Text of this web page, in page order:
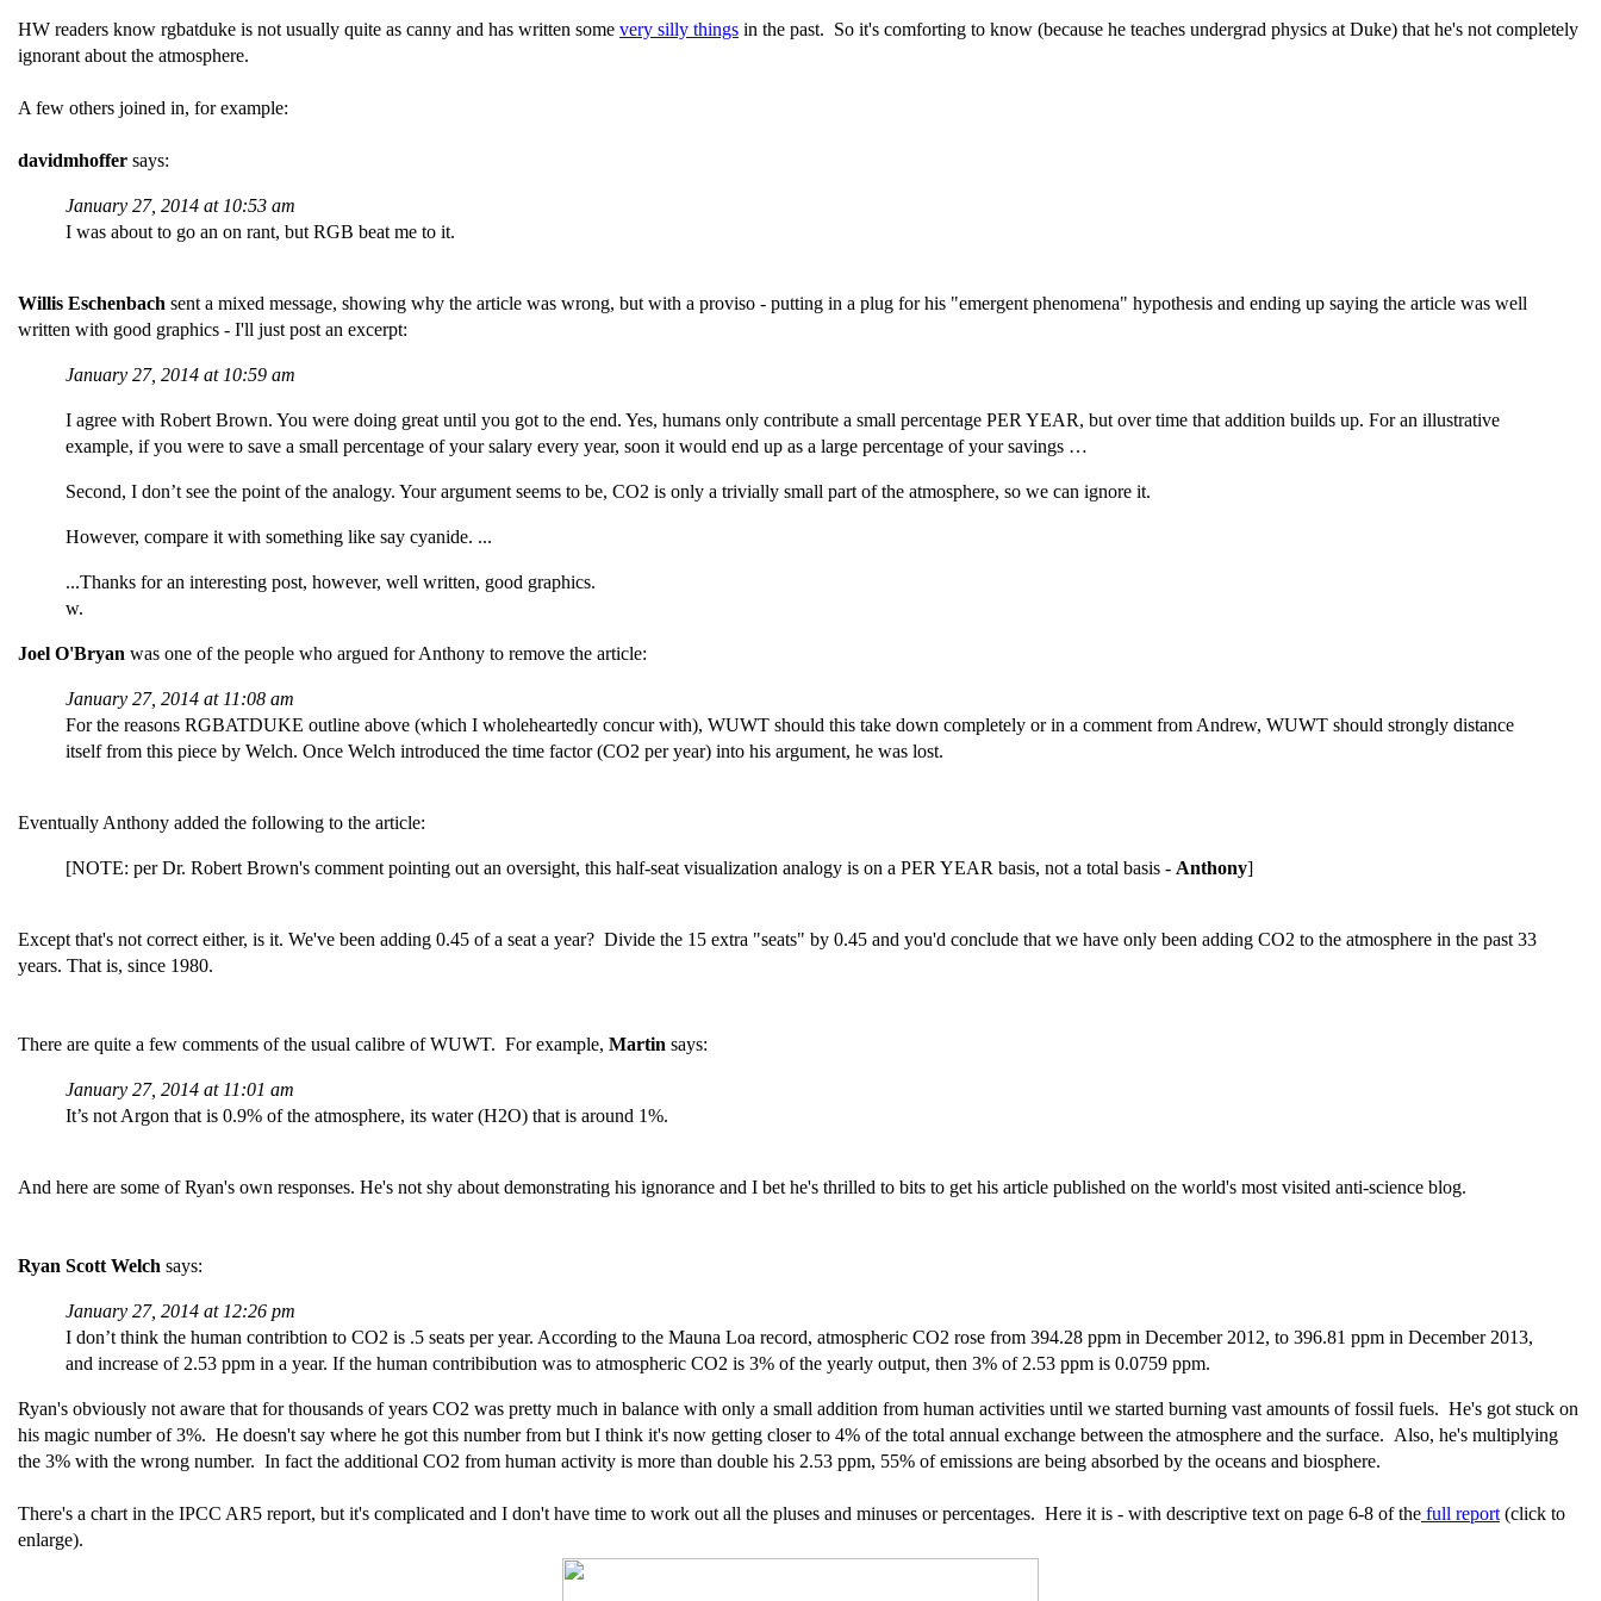
HW readers know rgbatduke is not usually quite as canny and has written some very silly things in the past. So it's comforting to know (because he teaches undergrad physics at Duke) that he's not completely
ignorant about the atmosphere.
A few others joined in, for example:
davidmhoffer says:
January 27, 2014 at 10:53 am
I was about to go an on rant, but RGB beat me to it.
Willis Eschenbach sent a mixed message, showing why the article was wrong, but with a proviso - putting in a plug for his "emergent phenomena" hypothesis and ending up saying the article was well
written with good graphics - I'll just post an excerpt:
January 27, 2014 at 10:59 am
I agree with Robert Brown. You were doing great until you got to the end. Yes, humans only contribute a small percentage PER YEAR, but over time that addition builds up. For an illustrative
example, if you were to save a small percentage of your salary every year, soon it would end up as a large percentage of your savings …
Second, I don’t see the point of the analogy. Your argument seems to be, CO2 is only a trivially small part of the atmosphere, so we can ignore it.
However, compare it with something like say cyanide. ...
...Thanks for an interesting post, however, well written, good graphics.
w.
Joel O'Bryan was one of the people who argued for Anthony to remove the article:
January 27, 2014 at 11:08 am
For the reasons RGBATDUKE outline above (which I wholeheartedly concur with), WUWT should this take down completely or in a comment from Andrew, WUWT should strongly distance
itself from this piece by Welch. Once Welch introduced the time factor (CO2 per year) into his argument, he was lost.
Eventually Anthony added the following to the article:
[NOTE: per Dr. Robert Brown's comment pointing out an oversight, this half-seat visualization analogy is on a PER YEAR basis, not a total basis - Anthony]
Except that's not correct either, is it. We've been adding 0.45 of a seat a year? Divide the 15 extra "seats" by 0.45 and you'd conclude that we have only been adding CO2 to the atmosphere in the past 33
years. That is, since 1980.
There are quite a few comments of the usual calibre of WUWT. For example, Martin says:
January 27, 2014 at 11:01 am
It’s not Argon that is 0.9% of the atmosphere, its water (H2O) that is around 1%.
And here are some of Ryan's own responses. He's not shy about demonstrating his ignorance and I bet he's thrilled to bits to get his article published on the world's most visited anti-science blog.
Ryan Scott Welch says:
January 27, 2014 at 12:26 pm
I don’t think the human contribtion to CO2 is .5 seats per year. According to the Mauna Loa record, atmospheric CO2 rose from 394.28 ppm in December 2012, to 396.81 ppm in December 2013,
and increase of 2.53 ppm in a year. If the human contribibution was to atmospheric CO2 is 3% of the yearly output, then 3% of 2.53 ppm is 0.0759 ppm.
Ryan's obviously not aware that for thousands of years CO2 was pretty much in balance with only a small addition from human activities until we started burning vast amounts of fossil fuels. He's got stuck on
his magic number of 3%. He doesn't say where he got this number from but I think it's now getting closer to 4% of the total annual exchange between the atmosphere and the surface. Also, he's multiplying
the 3% with the wrong number. In fact the additional CO2 from human activity is more than double his 2.53 ppm, 55% of emissions are being absorbed by the oceans and biosphere.
There's a chart in the IPCC AR5 report, but it's complicated and I don't have time to work out all the pluses and minuses or percentages. Here it is - with descriptive text on page 6-8 of the full report (click to
enlarge).